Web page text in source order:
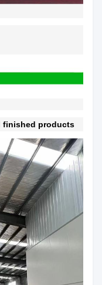
finished products